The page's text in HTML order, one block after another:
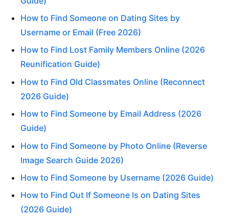
How to Find Someone on Dating Sites by
Username or Email (Free 2026)
How to Find Lost Family Members Online (2026
Reunification Guide)
How to Find Old Classmates Online (Reconnect
2026 Guide)
How to Find Someone by Email Address (2026
Guide)
How to Find Someone by Photo Online (Reverse
Image Search Guide 2026)
How to Find Someone by Username (2026 Guide)
How to Find Out If Someone Is on Dating Sites
(2026 Guide)